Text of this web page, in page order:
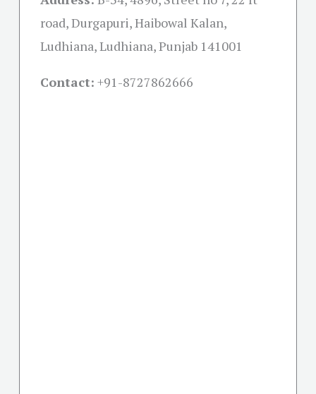
road, Durgapuri, Haibowal Kalan,
Ludhiana, Ludhiana, Punjab 141001
Contact: +91-8727862666